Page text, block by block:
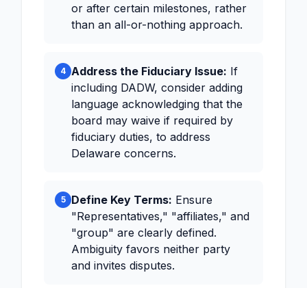
or after certain milestones, rather
than an all-or-nothing approach.
4 Address the Fiduciary Issue: If
including DADW, consider adding
language acknowledging that the
board may waive if required by
fiduciary duties, to address
Delaware concerns.
5 Define Key Terms: Ensure
"Representatives," "affiliates," and
"group" are clearly defined.
Ambiguity favors neither party
and invites disputes.